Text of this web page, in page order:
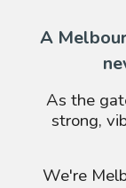
A
As the
strong,
We're